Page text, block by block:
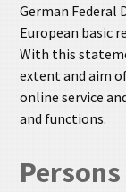
German Federal
European basic
With this
extent and aim
online service
and functions.